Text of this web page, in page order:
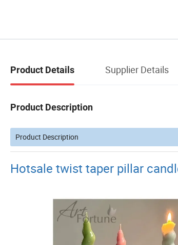
Product Details Supplier Details
Product Description
Product Description
Hotsale twist taper pillar